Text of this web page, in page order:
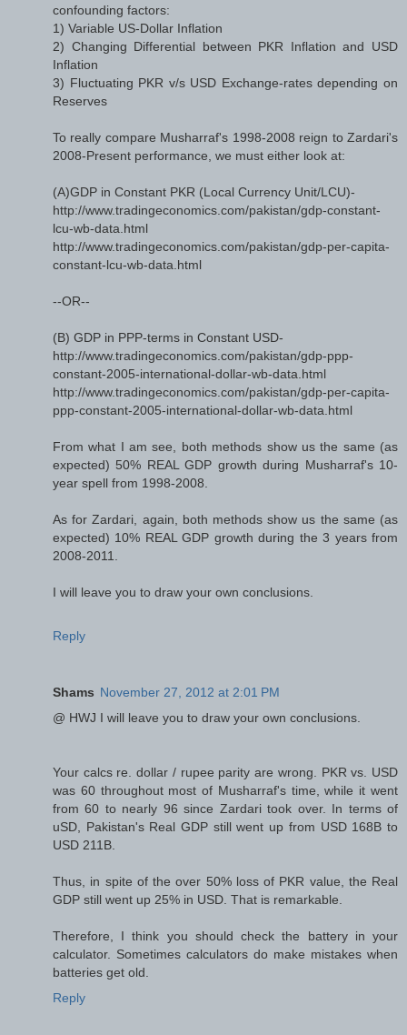
confounding factors:
1) Variable US-Dollar Inflation
2) Changing Differential between PKR Inflation and USD
Inflation
3) Fluctuating PKR v/s USD Exchange-rates depending on
Reserves
To really compare Musharraf's 1998-2008 reign to Zardari's
2008-Present performance, we must either look at:
(A)GDP in Constant PKR (Local Currency Unit/LCU)-
http://www.tradingeconomics.com/pakistan/gdp-constant-
lcu-wb-data.html
http://www.tradingeconomics.com/pakistan/gdp-per-capita-
constant-lcu-wb-data.html
--OR--
(B) GDP in PPP-terms in Constant USD-
http://www.tradingeconomics.com/pakistan/gdp-ppp-
constant-2005-international-dollar-wb-data.html
http://www.tradingeconomics.com/pakistan/gdp-per-capita-
ppp-constant-2005-international-dollar-wb-data.html
From what I am see, both methods show us the same (as
expected) 50% REAL GDP growth during Musharraf's 10-
year spell from 1998-2008.
As for Zardari, again, both methods show us the same (as
expected) 10% REAL GDP growth during the 3 years from
2008-2011.
I will leave you to draw your own conclusions.
Reply
Shams November 27, 2012 at 2:01 PM
@ HWJ I will leave you to draw your own conclusions.
Your calcs re. dollar / rupee parity are wrong. PKR vs. USD
was 60 throughout most of Musharraf's time, while it went
from 60 to nearly 96 since Zardari took over. In terms of
uSD, Pakistan's Real GDP still went up from USD 168B to
USD 211B.
Thus, in spite of the over 50% loss of PKR value, the Real
GDP still went up 25% in USD. That is remarkable.
Therefore, I think you should check the battery in your
calculator. Sometimes calculators do make mistakes when
batteries get old.
Reply